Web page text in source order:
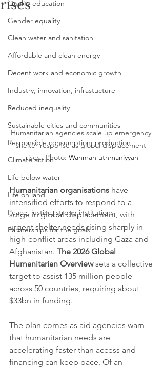
Quality education
Gender equality
Clean water and sanitation
Affordable and clean energy
Decent work and economic growth
Industry, innovation, infrastucture
Reduced inequality
Sustainable cities and communities
Responsible consumption, production
Climate action
Life below water
Life on land
Peace, justice, strong institutions
Partnerships for the goals
rises
Humanitarian agencies scale up emergency
shelter response as global displacement
rises | Photo: Wanman uthmaniyyah
Humanitarian organisations have
intensified efforts to respond to a
surge in global displacement, with
urgent shelter needs rising sharply in
high-conflict areas including Gaza and
Afghanistan. The 2026 Global
Humanitarian Overview sets a collective
target to assist 135 million people
across 50 countries, requiring about
$33bn in funding.
The plan comes as aid agencies warn
that humanitarian needs are
accelerating faster than access and
financing can keep pace. Of an